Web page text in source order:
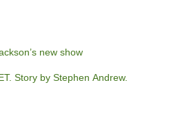
new show
Story by Stephen Andrew.